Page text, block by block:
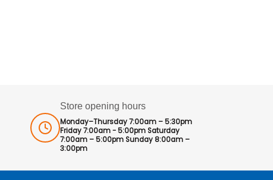
Store opening hours
Monday–Thursday 7:00am – 5:30pm
Friday 7:00am - 5:00pm Saturday
7:00am – 5:00pm Sunday 8:00am –
3:00pm